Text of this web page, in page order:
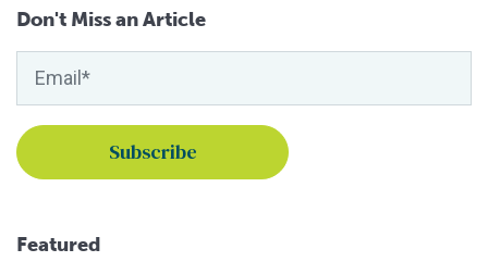
Don't Miss an Article
Featured